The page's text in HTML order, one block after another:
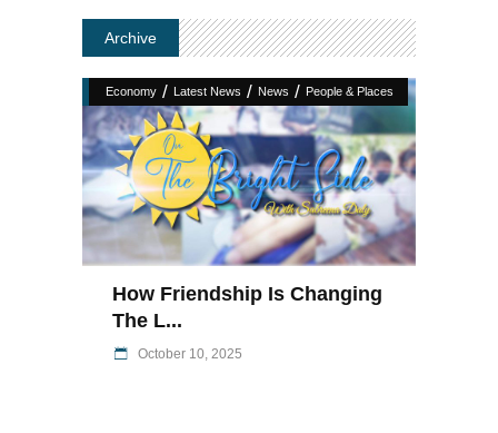
Archive
Economy / Latest News / News / People & Places
How Friendship Is Changing
The L...
October 10, 2025